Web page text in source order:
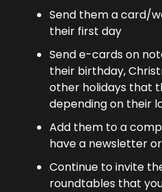
Send them a card/
their first day
Send e-cards on
their birthday,
other holidays that
depending on their
Add them to a
have a newsletter
Continue to invite
roundtables that